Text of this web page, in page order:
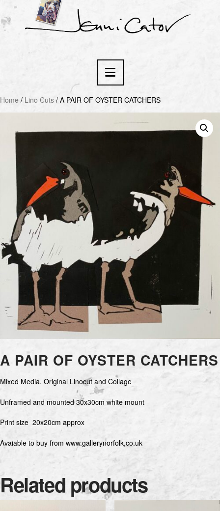
Navigation
Home / Lino Cuts / A PAIR OF OYSTER CATCHERS
A PAIR OF OYSTER CATCHERS
Mixed Media. Original Linocut and Collage
Unframed and mounted 30x30cm white mount
Print size 20x20cm approx
Avaiable to buy from www.gallerynorfolk,co.uk
Related products